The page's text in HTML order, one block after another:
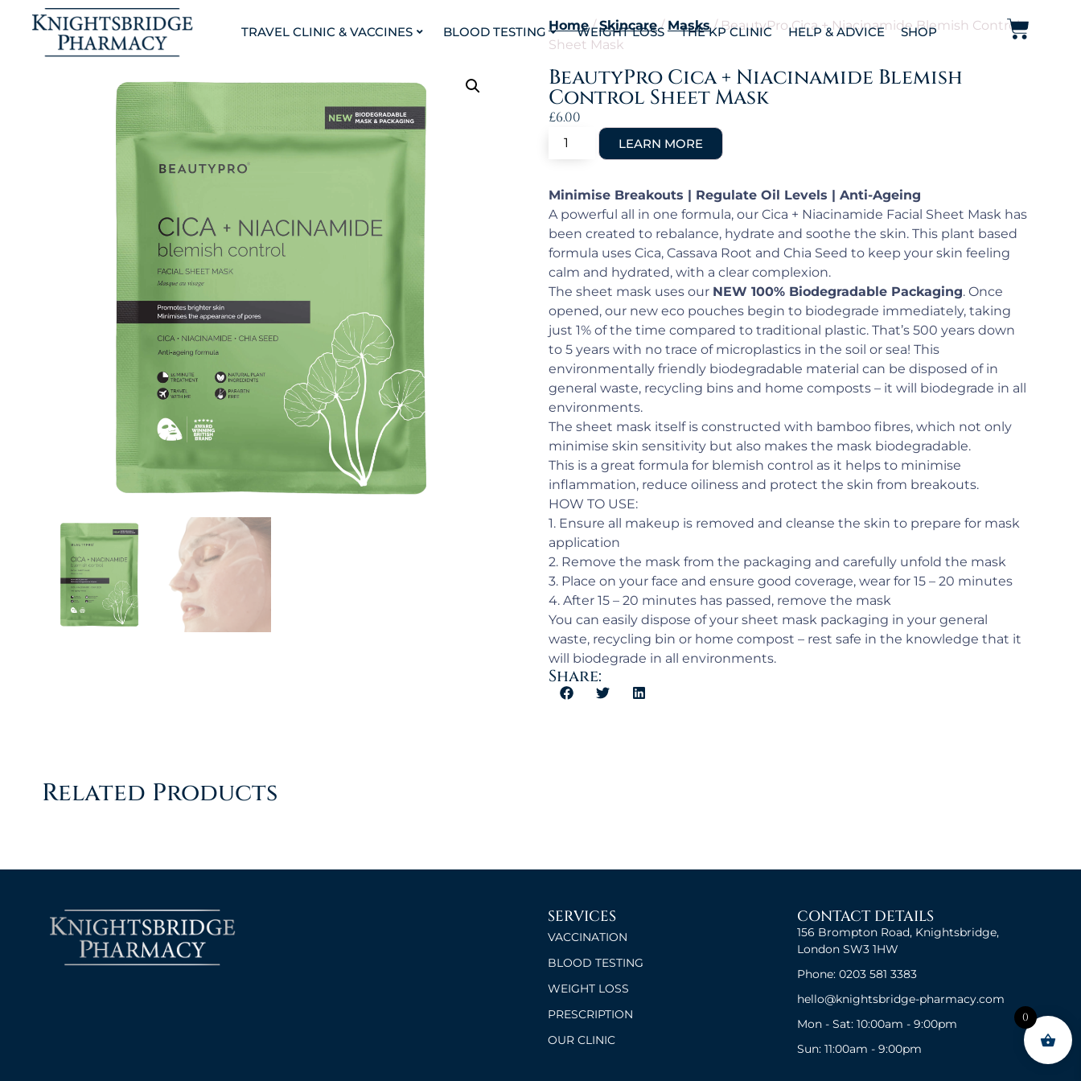
TRAVEL CLINIC & VACCINES BLOOD TESTING WEIGHT LOSS THE KP CLINIC HELP & ADVICE SHOP
Home/Skincare/ Masks/ BeautyPro Cica + Niacinamide Blemish Control
Sheet Mask
BeautyPro Cica + Niacinamide Blemish
Control Sheet Mask
£6.00
Minimise Breakouts | Regulate Oil Levels | Anti-Ageing
A powerful all in one formula, our Cica + Niacinamide Facial Sheet Mask has
been created to rebalance, hydrate and soothe the skin. This plant based
formula uses Cica, Cassava Root and Chia Seed to keep your skin feeling
calm and hydrated, with a clear complexion.
The sheet mask uses our NEW 100% Biodegradable Packaging. Once
opened, our new eco pouches begin to biodegrade immediately, taking
just 1% of the time compared to traditional plastic. That’s 500 years down
to 5 years with no trace of microplastics in the soil or sea! This
environmentally friendly biodegradable material can be disposed of in
general waste, recycling bins and home composts – it will biodegrade in all
environments.
The sheet mask itself is constructed with bamboo fibres, which not only
minimise skin sensitivity but also makes the mask biodegradable.
This is a great formula for blemish control as it helps to minimise
inflammation, reduce oiliness and protect the skin from breakouts.
HOW TO USE:
1. Ensure all makeup is removed and cleanse the skin to prepare for mask
application
2. Remove the mask from the packaging and carefully unfold the mask
3. Place on your face and ensure good coverage, wear for 15 – 20 minutes
4. After 15 – 20 minutes has passed, remove the mask
You can easily dispose of your sheet mask packaging in your general
waste, recycling bin or home compost – rest safe in the knowledge that it
will biodegrade in all environments.
Share:
Related Products
SERVICES
VACCINATION
BLOOD TESTING
WEIGHT LOSS
PRESCRIPTION
OUR CLINIC
CONTACT DETAILS
156 Brompton Road, Knightsbridge,
London SW3 1HW
Phone: 0203 581 3383
hello@knightsbridge-pharmacy.com
Mon - Sat: 10:00am - 9:00pm
Sun: 11:00am - 9:00pm
0